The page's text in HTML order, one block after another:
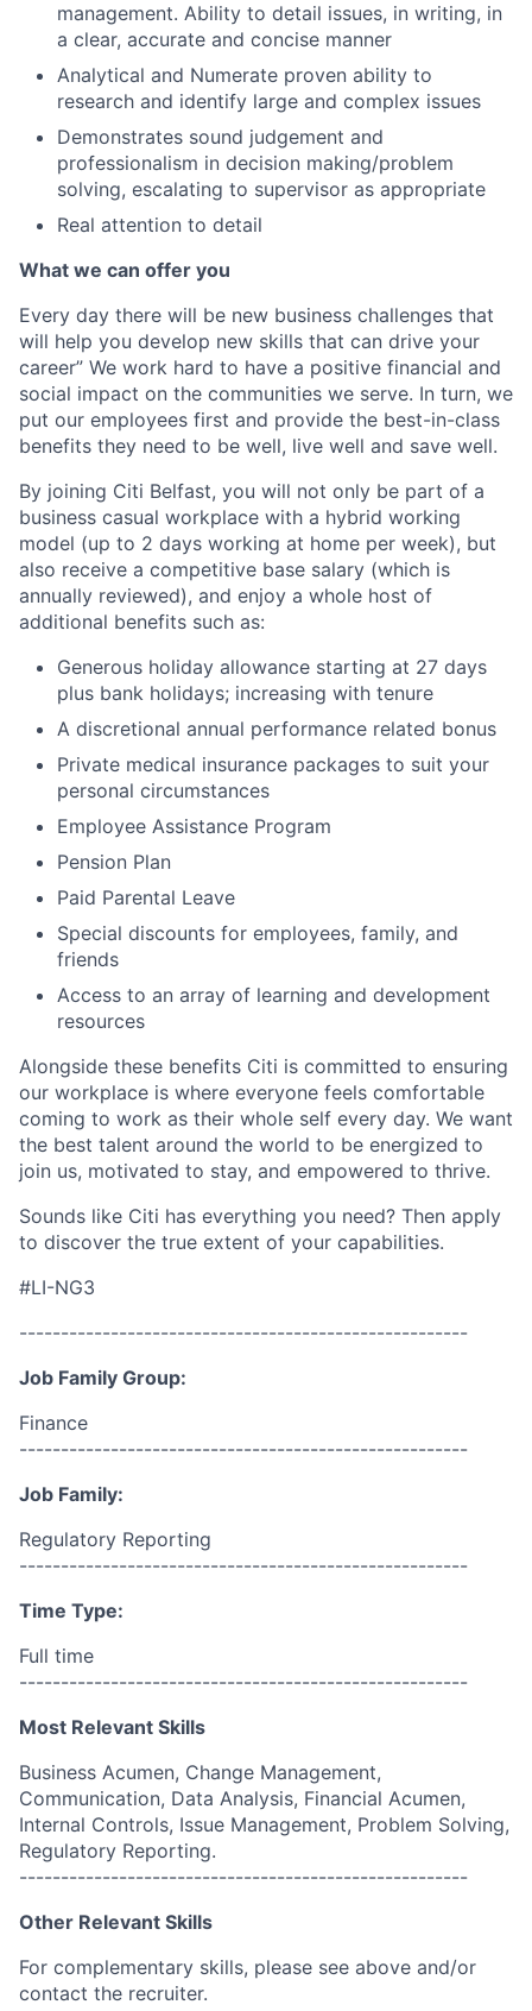
management. Ability to detail issues, in writing, in
a clear, accurate and concise manner
Analytical and Numerate proven ability to
research and identify large and complex issues
Demonstrates sound judgement and
professionalism in decision making/problem
solving, escalating to supervisor as appropriate
Real attention to detail
What we can offer you
Every day there will be new business challenges that
will help you develop new skills that can drive your
career” We work hard to have a positive financial and
social impact on the communities we serve. In turn, we
put our employees first and provide the best-in-class
benefits they need to be well, live well and save well.
By joining Citi Belfast, you will not only be part of a
business casual workplace with a hybrid working
model (up to 2 days working at home per week), but
also receive a competitive base salary (which is
annually reviewed), and enjoy a whole host of
additional benefits such as:
Generous holiday allowance starting at 27 days
plus bank holidays; increasing with tenure
A discretional annual performance related bonus
Private medical insurance packages to suit your
personal circumstances
Employee Assistance Program
Pension Plan
Paid Parental Leave
Special discounts for employees, family, and
friends
Access to an array of learning and development
resources
Alongside these benefits Citi is committed to ensuring
our workplace is where everyone feels comfortable
coming to work as their whole self every day. We want
the best talent around the world to be energized to
join us, motivated to stay, and empowered to thrive.
Sounds like Citi has everything you need? Then apply
to discover the true extent of your capabilities.
#LI-NG3
------------------------------------------------------
Job Family Group:
Finance
------------------------------------------------------
Job Family:
Regulatory Reporting
------------------------------------------------------
Time Type:
Full time
------------------------------------------------------
Most Relevant Skills
Business Acumen, Change Management,
Communication, Data Analysis, Financial Acumen,
Internal Controls, Issue Management, Problem Solving,
Regulatory Reporting.
------------------------------------------------------
Other Relevant Skills
For complementary skills, please see above and/or
contact the recruiter.